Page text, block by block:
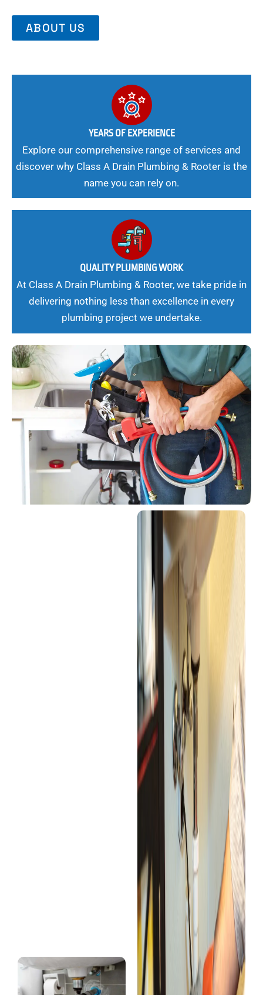
ABOUT US
YEARS OF EXPERIENCE
Explore our comprehensive range of services and
discover why Class A Drain Plumbing & Rooter is the
name you can rely on.
QUALITY PLUMBING WORK
At Class A Drain Plumbing & Rooter, we take pride in
delivering nothing less than excellence in every
plumbing project we undertake.